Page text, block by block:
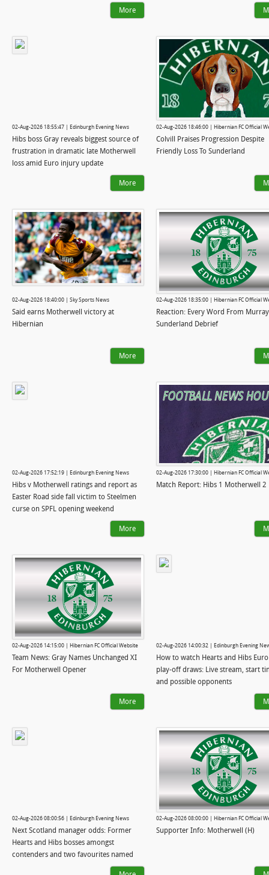
More
02-Aug-2026 18:55:47 | Edinburgh Evening News
Hibs boss Gray reveals biggest source of
frustration in dramatic late Motherwell
loss amid Euro injury update
More
02-Aug-2026 18:46:00 | Hibernian FC Official
Colvill Praises Progression Despite
Friendly Loss To Sunderland
02-Aug-2026 18:40:00 | Sky Sports News
Said earns Motherwell victory at
Hibernian
More
02-Aug-2026 18:35:00 | Hibernian FC Official
Reaction: Every Word From
Sunderland Debrief
02-Aug-2026 17:52:19 | Edinburgh Evening News
Hibs v Motherwell ratings and report as
Easter Road side fall victim to Steelmen
curse on SPFL opening weekend
More
02-Aug-2026 17:30:00 | Hibernian FC Official
Match Report: Hibs 1 Motherwell 2
02-Aug-2026 14:15:00 | Hibernian FC Official Website
Team News: Gray Names Unchanged XI
For Motherwell Opener
More
02-Aug-2026 14:00:32 | Edinburgh Evening
How to watch Hearts and Hibs
play-off draws: Live stream, start
and possible opponents
02-Aug-2026 08:00:56 | Edinburgh Evening News
Next Scotland manager odds: Former
Hearts and Hibs bosses amongst
contenders and two favourites named
02-Aug-2026 08:00:00 | Hibernian FC Official
Supporter Info: Motherwell (H)